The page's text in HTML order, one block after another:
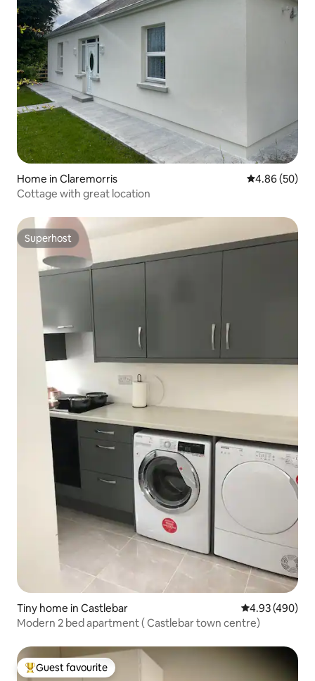
Home in Claremorris 4.86 out of 5
4.86 (50)
Cottage with great location
Superhost
Superhost
Tiny home in Castlebar 4.93 out of 5
4.93 (490)
Modern 2 bed apartment ( Castlebar town centre)
Top guest favourite
Guest favourite